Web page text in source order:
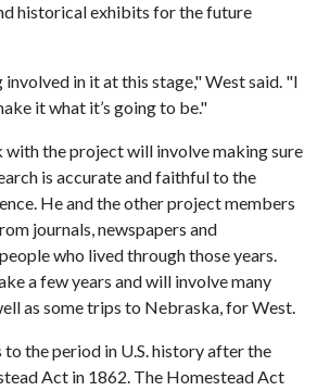
historical exhibits for the future
in it at this stage," West said. "I
it what it’s going to be."
with the project will involve making sure
is accurate and faithful to the
He and the other project members
journals, newspapers and
who lived through those years.
a few years and will involve many
as some trips to Nebraska, for West.
the period in U.S. history after the
Act in 1862. The Homestead Act